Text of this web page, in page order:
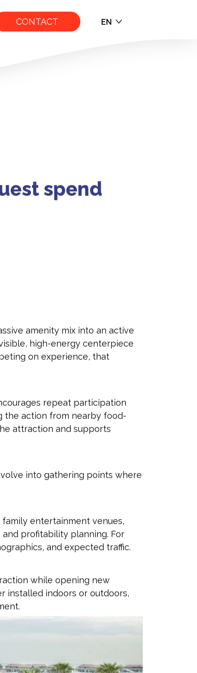
CONTACT EN
SURF
spend
amenity mix into an active
high-energy centerpiece
on experience, that
repeat participation
the action from nearby food-
attraction and supports
into gathering points where
entertainment venues,
profitability planning. For
and expected traffic.
while opening new
installed indoors or outdoors,